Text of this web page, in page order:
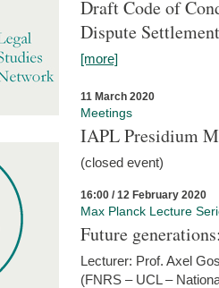
Draft Code of
Dispute
[more]
11 March 2020
Meetings
IAPL Presidium
(closed event)
16:00 / 12 February 2020
Max Planck Lecture
Future
Lecturer: Prof. Axel
(FNRS – UCL –